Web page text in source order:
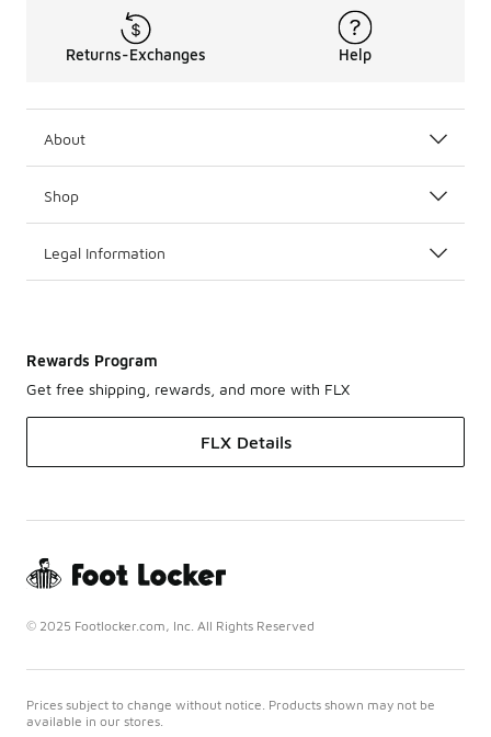
Returns-Exchanges Help
About
Shop
Legal Information
Rewards Program
Get free shipping, rewards, and more with FLX
FLX Details
© 2025 Footlocker.com, Inc. All Rights Reserved
Prices subject to change without notice. Products shown may not be
available in our stores.